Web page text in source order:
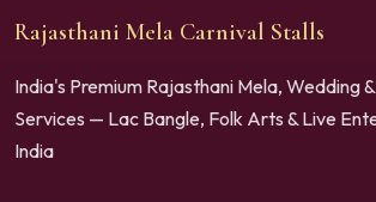
Rajasthani Mela Carnival Stalls
India's Premium Rajasthani Mela, Wedding
Services — Lac Bangle, Folk Arts & Live
India